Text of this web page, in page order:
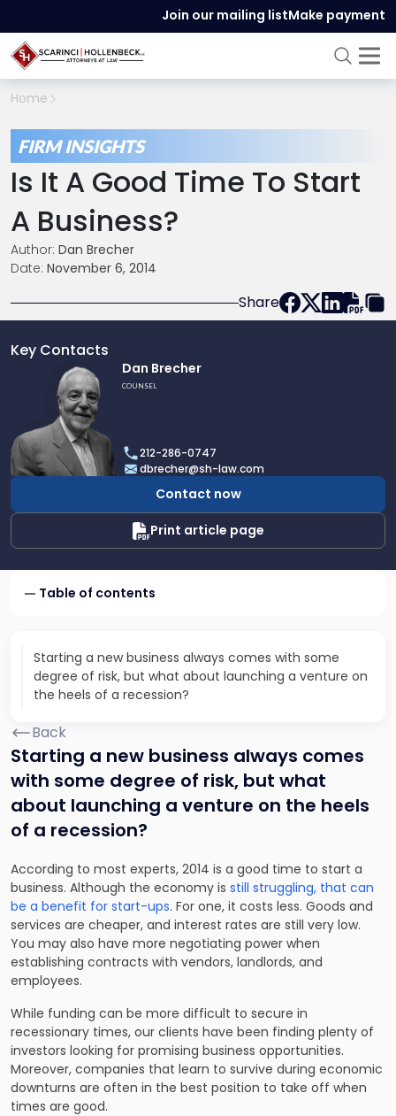
Join our mailing listMake payment
Home
FIRM INSIGHTS
Is It A Good Time To Start
A Business?
Author: Dan Brecher
Date: November 6, 2014
Share
Key Contacts
Dan
Brecher
Dan Brecher
COUNSEL
212-286-0747
dbrecher@sh-law.com
Contact now
Print article page
Table of contents
Starting a new business always comes with some
degree of risk, but what about launching a venture on
the heels of a recession?
Back
Starting a new business always comes
with some degree of risk, but what
about launching a venture on the heels
of a recession?
According to most experts, 2014 is a good time to start a
business. Although the economy is still struggling, that can
be a benefit for start-ups. For one, it costs less. Goods and
services are cheaper, and interest rates are still very low.
You may also have more negotiating power when
establishing contracts with vendors, landlords, and
employees.
While funding can be more difficult to secure in
recessionary times, our clients have been finding plenty of
investors looking for promising business opportunities.
Moreover, companies that learn to survive during economic
downturns are often in the best position to take off when
times are good.